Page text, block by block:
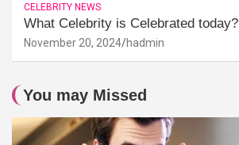
CELEBRITY NEWS
What Celebrity is Celebrated today?
November 20, 2024 hadmin
You may Missed